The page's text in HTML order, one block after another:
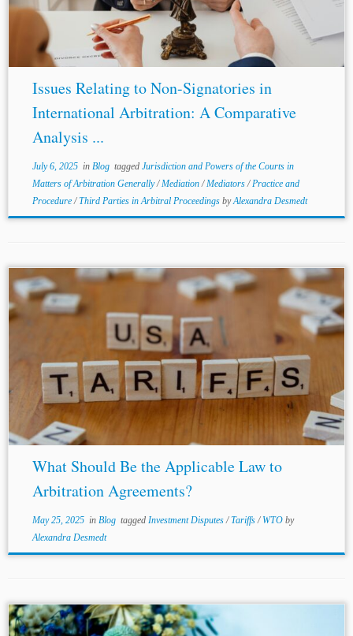
Issues Relating to Non-Signatories in
International Arbitration: A Comparative
Analysis ...
July 6, 2025in Blog tagged Jurisdiction and Powers of the Courts in
Matters of Arbitration Generally/Mediation/Mediators/Practice and
Procedure/Third Parties in Arbitral Proceedings byAlexandra Desmedt
What Should Be the Applicable Law to
Arbitration Agreements?
May 25, 2025in Blog tagged Investment Disputes/Tariffs/ WTO by
Alexandra Desmedt